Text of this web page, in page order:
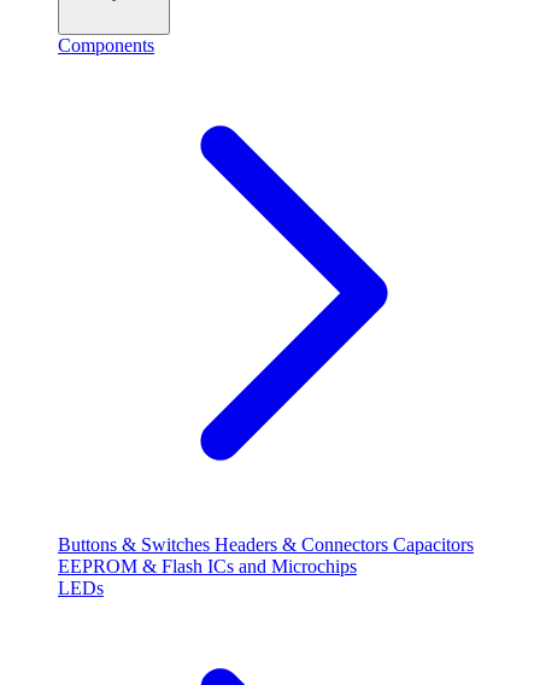
Components
Buttons & Switches Headers & Connectors Capacitors
EEPROM & Flash ICs and Microchips
LEDs